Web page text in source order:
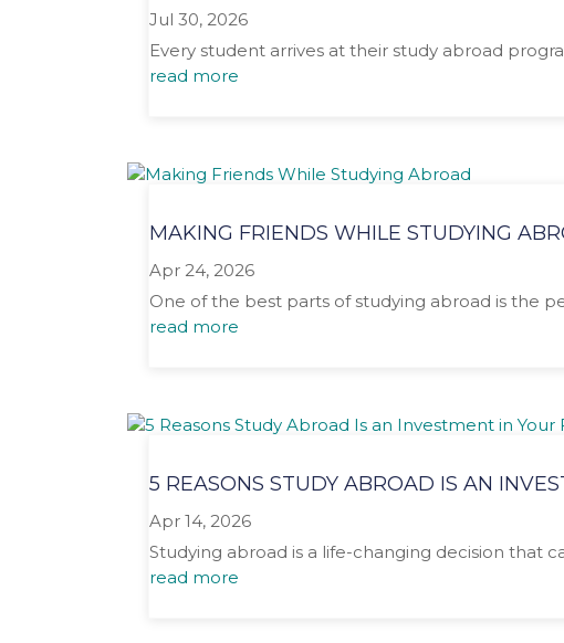
Jul 30, 2026
Every student arrives at their study abroad
read more
MAKING FRIENDS WHILE STUDYING
Apr 24, 2026
One of the best parts of studying abroad is the
read more
5 REASONS STUDY ABROAD IS AN
Apr 14, 2026
Studying abroad is a life-changing decision that
read more